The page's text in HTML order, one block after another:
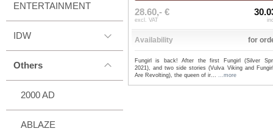
ENTERTAINMENT
IDW
Others
2000 AD
ABLAZE
28.60,- €
excl. VAT
Availability for
Fungirl is back! After the first Fungirl (Silver
2021), and two side stories (Vulva Viking and
Are Revolting), the queen of ir... ...more